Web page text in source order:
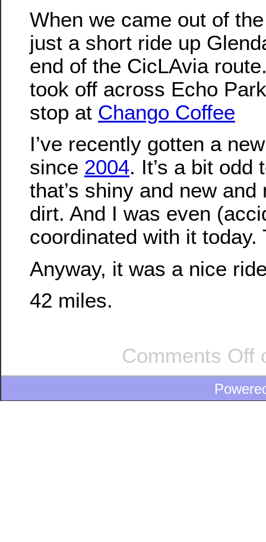
When we came out of
just a short ride up
end of the CicLAvia
took off across Echo
stop at Chango Coffee
I’ve recently gotten a
since 2004. It’s a bit odd
that’s shiny and new
dirt. And I was even
coordinated with it today.
Anyway, it was a nice
42 miles.
Comments Off